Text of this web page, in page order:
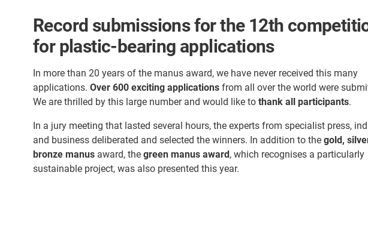
Record submissions for the 12th
for plastic-bearing applications
In more than 20 years of the manus award, we have never received this many
applications. Over 600 exciting applications from all over the world were
We are thrilled by this large number and would like to thank all participants.
In a jury meeting that lasted several hours, the experts from specialist press,
and business deliberated and selected the winners. In addition to the gold,
bronze manus award, the green manus award, which recognises a particularly
sustainable project, was also presented this year.